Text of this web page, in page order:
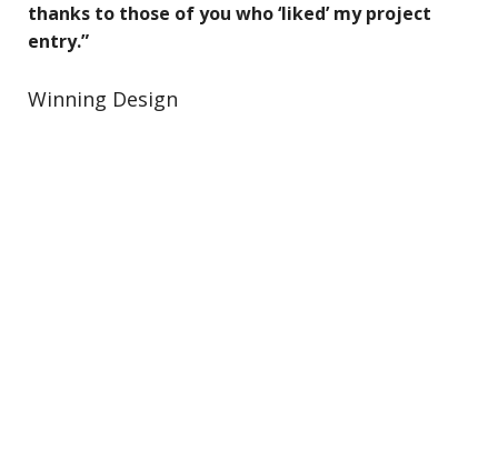
thanks to those of you who ‘liked’ my project
entry.”
Winning Design